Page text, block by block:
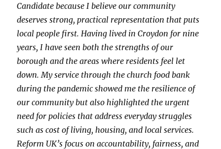
Candidate because I believe our community
deserves strong, practical representation that puts
local people first. Having lived in Croydon for nine
years, I have seen both the strengths of our
borough and the areas where residents feel let
down. My service through the church food bank
during the pandemic showed me the resilience of
our community but also highlighted the urgent
need for policies that address everyday struggles
such as cost of living, housing, and local services.
Reform UK’s focus on accountability, fairness, and